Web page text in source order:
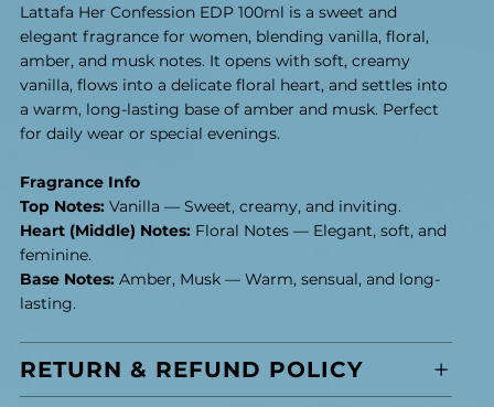
Lattafa Her Confession EDP 100ml is a sweet and
elegant fragrance for women, blending vanilla, floral,
amber, and musk notes. It opens with soft, creamy
vanilla, flows into a delicate floral heart, and settles into
a warm, long-lasting base of amber and musk. Perfect
for daily wear or special evenings.
Fragrance Info
Top Notes: Vanilla — Sweet, creamy, and inviting.
Heart (Middle) Notes:Floral Notes — Elegant, soft, and
feminine.
Base Notes:Amber, Musk — Warm, sensual, and long-
lasting.
RETURN & REFUND POLICY